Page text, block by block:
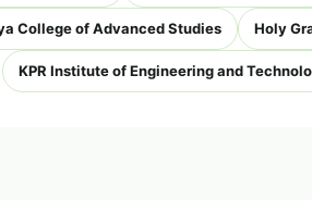
College of Advanced Studies Holy
KPR Institute of Engineering and